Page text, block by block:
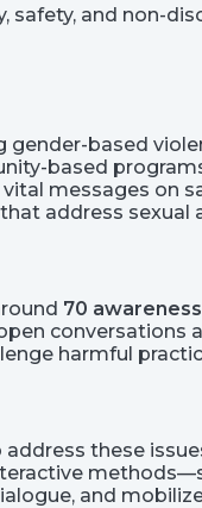
and non-
based
based
messages on
address sexual
70
conversations
harmful
these
and